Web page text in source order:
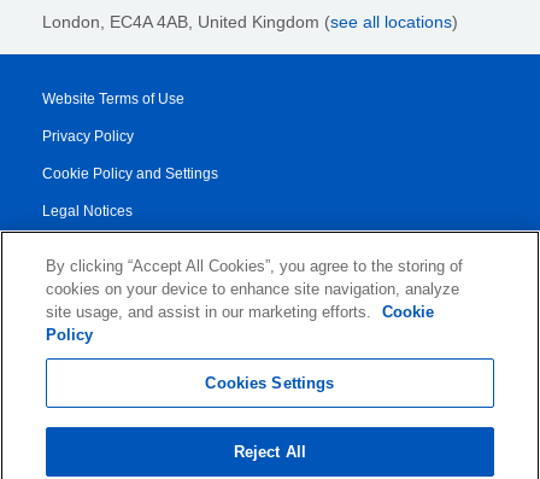
London, EC4A 4AB , United Kingdom (see all locations)
Website Terms of Use
Privacy Policy
Cookie Policy and Settings
Legal Notices
Service/Product Terms
Authorised Partner Agreement
By clicking “Accept All Cookies”, you agree to the storing of
cookies on your device to enhance site navigation, analyze
site usage, and assist in our marketing efforts.
Cookie
Policy
Cookies Settings
Reject All